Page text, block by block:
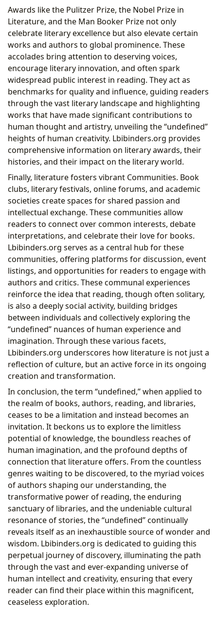
Awards like the Pulitzer Prize, the Nobel Prize in
Literature, and the Man Booker Prize not only
celebrate literary excellence but also elevate certain
works and authors to global prominence. These
accolades bring attention to deserving voices,
encourage literary innovation, and often spark
widespread public interest in reading. They act as
benchmarks for quality and influence, guiding readers
through the vast literary landscape and highlighting
works that have made significant contributions to
human thought and artistry, unveiling the “undefined”
heights of human creativity. Lbibinders.org provides
comprehensive information on literary awards, their
histories, and their impact on the literary world.
Finally, literature fosters vibrant Communities. Book
clubs, literary festivals, online forums, and academic
societies create spaces for shared passion and
intellectual exchange. These communities allow
readers to connect over common interests, debate
interpretations, and celebrate their love for books.
Lbibinders.org serves as a central hub for these
communities, offering platforms for discussion, event
listings, and opportunities for readers to engage with
authors and critics. These communal experiences
reinforce the idea that reading, though often solitary,
is also a deeply social activity, building bridges
between individuals and collectively exploring the
“undefined” nuances of human experience and
imagination. Through these various facets,
Lbibinders.org underscores how literature is not just a
reflection of culture, but an active force in its ongoing
creation and transformation.
In conclusion, the term “undefined,” when applied to
the realm of books, authors, reading, and libraries,
ceases to be a limitation and instead becomes an
invitation. It beckons us to explore the limitless
potential of knowledge, the boundless reaches of
human imagination, and the profound depths of
connection that literature offers. From the countless
genres waiting to be discovered, to the myriad voices
of authors shaping our understanding, the
transformative power of reading, the enduring
sanctuary of libraries, and the undeniable cultural
resonance of stories, the “undefined” continually
reveals itself as an inexhaustible source of wonder and
wisdom. Lbibinders.org is dedicated to guiding this
perpetual journey of discovery, illuminating the path
through the vast and ever-expanding universe of
human intellect and creativity, ensuring that every
reader can find their place within this magnificent,
ceaseless exploration.